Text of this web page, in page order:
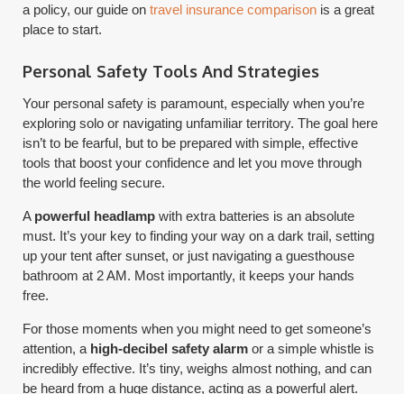
a policy, our guide ontravel insurance comparison is a great
place to start.
Personal Safety Tools And Strategies
Your personal safety is paramount, especially when you’re
exploring solo or navigating unfamiliar territory. The goal here
isn’t to be fearful, but to be prepared with simple, effective
tools that boost your confidence and let you move through
the world feeling secure.
A powerful headlamp with extra batteries is an absolute
must. It’s your key to finding your way on a dark trail, setting
up your tent after sunset, or just navigating a guesthouse
bathroom at 2 AM. Most importantly, it keeps your hands
free.
For those moments when you might need to get someone’s
attention, a high-decibel safety alarm or a simple whistle is
incredibly effective. It’s tiny, weighs almost nothing, and can
be heard from a huge distance, acting as a powerful alert.